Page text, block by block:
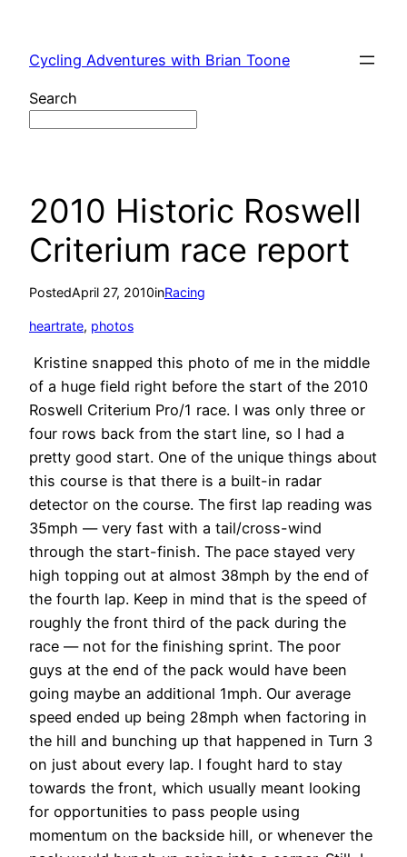
content
Cycling Adventures with Brian Toone
Search
2010 Historic Roswell
Criterium race report
PostedApril 27, 2010inRacing
heartrate, photos
Kristine snapped this photo of me in the middle
of a huge field right before the start of the 2010
Roswell Criterium Pro/1 race. I was only three or
four rows back from the start line, so I had a
pretty good start. One of the unique things about
this course is that there is a built-in radar
detector on the course. The first lap reading was
35mph — very fast with a tail/cross-wind
through the start-finish. The pace stayed very
high topping out at almost 38mph by the end of
the fourth lap. Keep in mind that is the speed of
roughly the front third of the pack during the
race — not for the finishing sprint. The poor
guys at the end of the pack would have been
going maybe an additional 1mph. Our average
speed ended up being 28mph when factoring in
the hill and bunching up that happened in Turn 3
on just about every lap. I fought hard to stay
towards the front, which usually meant looking
for opportunities to pass people using
momentum on the backside hill, or whenever the